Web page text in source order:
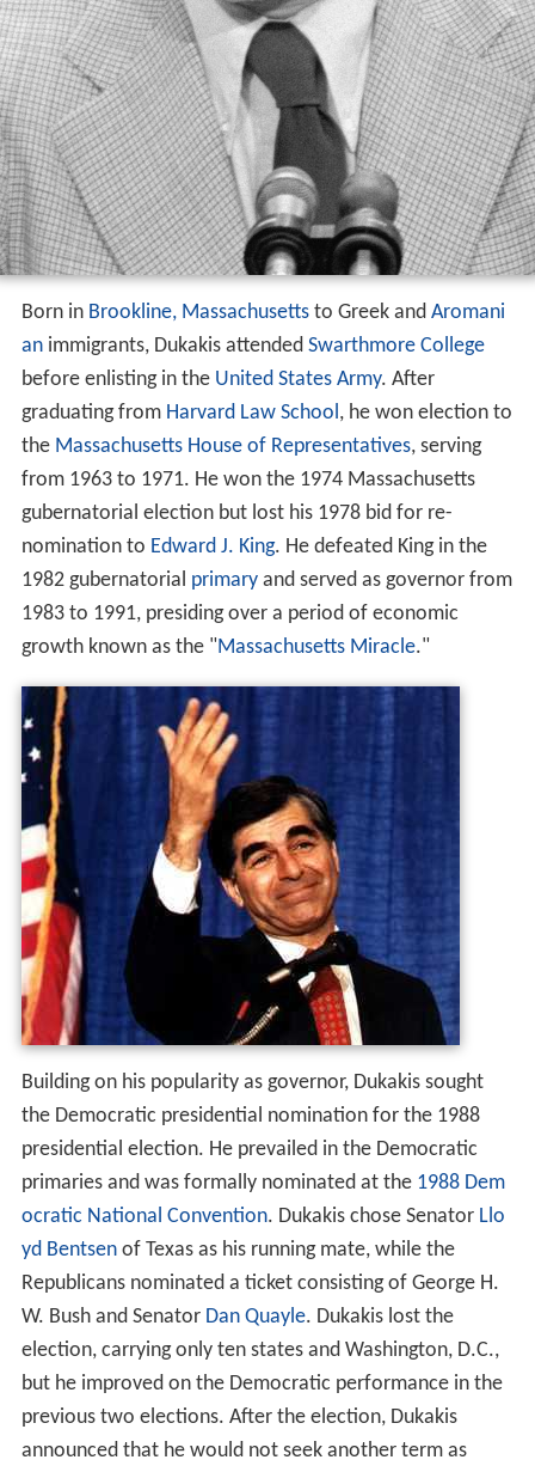
Born in Brookline, Massachusettsto Greek and Aromani
animmigrants, Dukakis attended Swarthmore College
before enlisting in the United States Army. After
graduating from Harvard Law School, he won election to
the Massachusetts House of Representatives, serving
from 1963 to 1971. He won the 1974 Massachusetts
gubernatorial election but lost his 1978 bid for re-
nomination to Edward J. King. He defeated King in the
1982 gubernatorial primaryand served as governor from
1983 to 1991, presiding over a period of economic
growth known as the "Massachusetts Miracle."
Building on his popularity as governor, Dukakis sought
the Democratic presidential nomination for the 1988
presidential election. He prevailed in the Democratic
primaries and was formally nominated at the 1988 Dem
ocratic National Convention. Dukakis chose Senator Llo
yd Bentsenof Texas as his running mate, while the
Republicans nominated a ticket consisting of George H.
W. Bush and Senator Dan Quayle. Dukakis lost the
election, carrying only ten states and Washington, D.C.,
but he improved on the Democratic performance in the
previous two elections. After the election, Dukakis
announced that he would not seek another term as